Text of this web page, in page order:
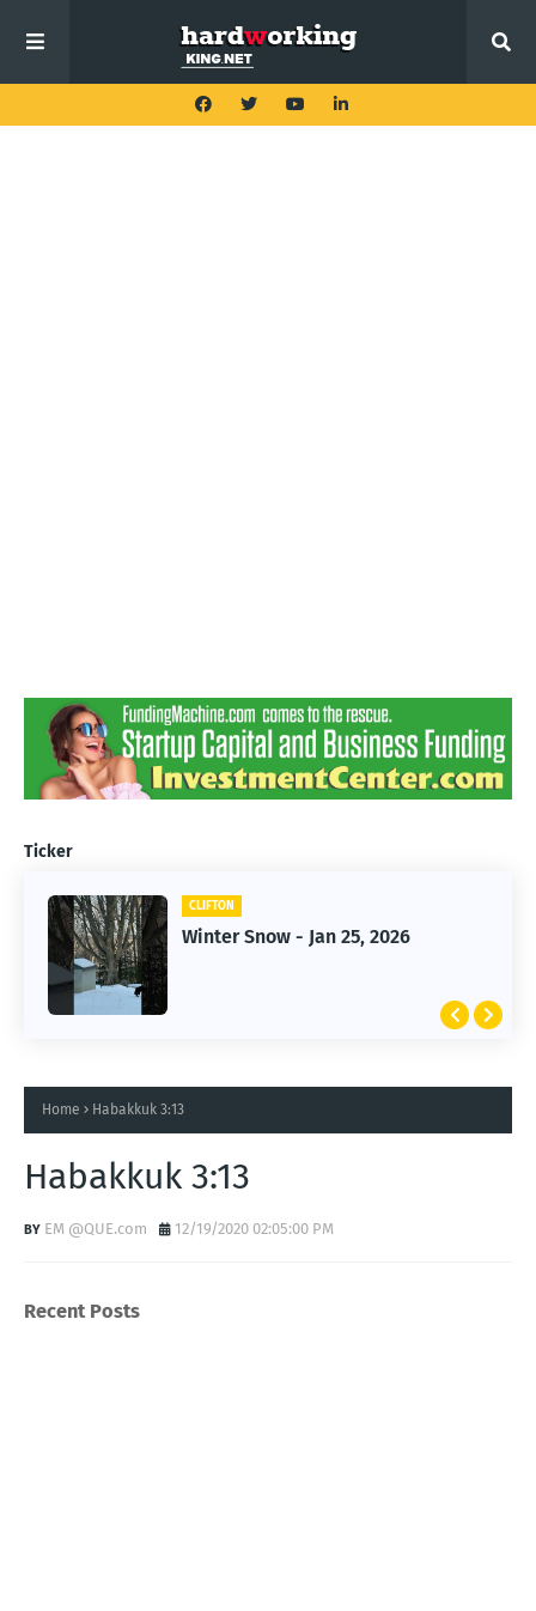
Ticker
CLIFTON
Winter Snow - Jan 25, 2026
CLIFTON
Jan 25, 2026 Winter Storm
Home Habakkuk 3:13
Habakkuk 3:13
EM @QUE.com 12/19/2020 02:05:00 PM
Recent Posts